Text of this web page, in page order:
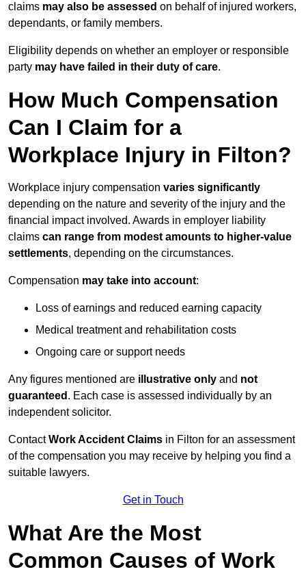
claims may also be assessed on behalf of injured workers,
dependants, or family members.
Eligibility depends on whether an employer or responsible
party may have failed in their duty of care.
How Much Compensation
Can I Claim for a
Workplace Injury in Filton?
Workplace injury compensation varies significantly
depending on the nature and severity of the injury and the
financial impact involved. Awards in employer liability
claims can range from modest amounts to higher-value
settlements, depending on the circumstances.
Compensation may take into account:
Loss of earnings and reduced earning capacity
Medical treatment and rehabilitation costs
Ongoing care or support needs
Any figures mentioned are illustrative only and not
guaranteed . Each case is assessed individually by an
independent solicitor.
ContactWork Accident Claims in Filton for an assessment
of the compensation you may receive by helping you find a
suitable lawyers.
Get in Touch
What Are the Most
Common Causes of Work